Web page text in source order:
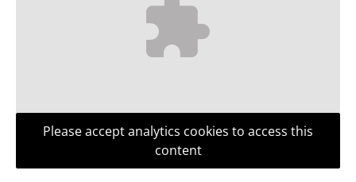
Please accept analytics cookies to access this
content